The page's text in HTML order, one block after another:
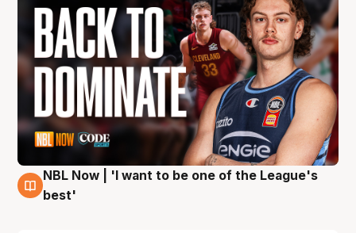
8 Aug
NBL Now | 'I want to be one of the League's
best'